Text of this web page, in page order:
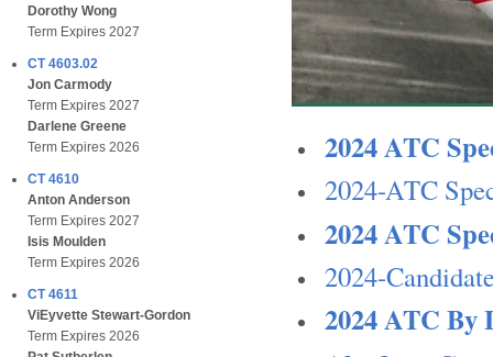
Dorothy Wong
Term Expires 2027
CT 4603.02
Jon Carmody
Term Expires 2027
Darlene Greene
Term Expires 2026
CT 4610
Anton Anderson
Term Expires 2027
Isis Moulden
Term Expires 2026
CT 4611
ViEyvette Stewart-Gordon
Term Expires 2026
2024 ATC
2024-ATC
2024 ATC
2024-
2024 ATC By